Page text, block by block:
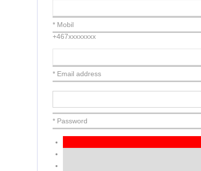
* Mobil
+467xxxxxxxx
* Email address
* Password